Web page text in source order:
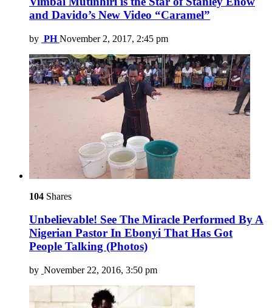
and Davido’s New Video “Caramel”
by PH November 2, 2017, 2:45 pm
104 Shares
Unbelievable! See The Miracle Performed By A
Nigerian Pastor In Ebonyi That Has Got
People Talking (Photos)
by November 22, 2016, 3:50 pm